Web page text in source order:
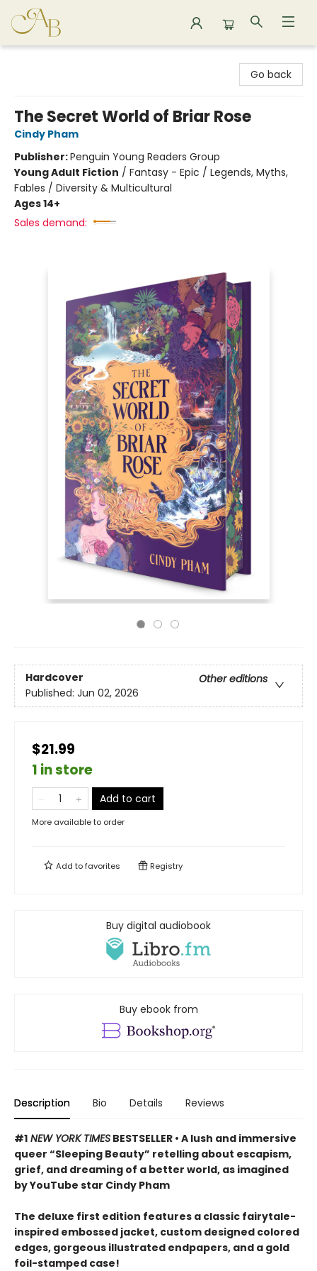
Go back
The Secret World of Briar Rose
Cindy Pham
Publisher:Penguin Young Readers Group
Young Adult Fiction / Fantasy - Epic / Legends, Myths,
Fables / Diversity & Multicultural
Ages 14+
Sales demand:
Hardcover
Other editions
Published: Jun 02, 2026
$21.99
1 in store
Add to cart
More available to order
Add tofavorites Registry
Buy digital audiobook
Buy ebook from
Description Bio Details Reviews
#1 NEW YORK TIMES BESTSELLER • A lush and immersive
queer “Sleeping Beauty” retelling about escapism,
grief, and dreaming of a better world, as imagined
by YouTube star Cindy Pham
The deluxe first edition features a classic fairytale-
inspired embossed jacket, custom designed colored
edges, gorgeous illustrated endpapers, and a gold
foil-stamped case!